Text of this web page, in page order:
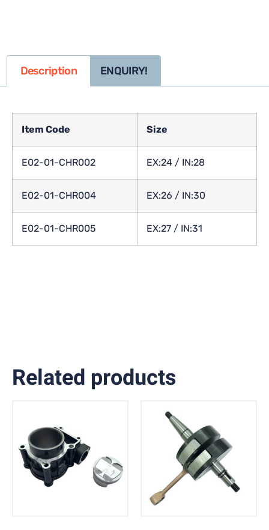
Description ENQUIRY!
Item Code Size
E02-01-CHR002 EX:24 / IN:28
E02-01-CHR004 EX:26 / IN:30
E02-01-CHR005 EX:27 / IN:31
Related products